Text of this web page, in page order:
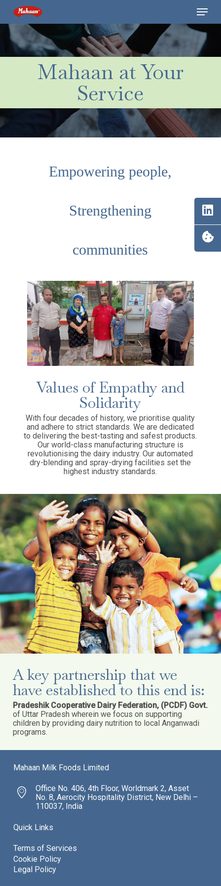
main
content
Menu
Mahaan at Your
Service
Empowering people,
Strengthening
communities
Values of Empathy and
Solidarity
With four decades of history, we prioritise quality
and adhere to strict standards. We are dedicated
to delivering the best-tasting and safest products.
Our world-class manufacturing structure is
revolutionising the dairy industry. Our automated
dry-blending and spray-drying facilities set the
highest industry standards.
A key partnership that we
have established to this end is:
Pradeshik Cooperative Dairy Federation, (PCDF) Govt.
of Uttar Pradesh wherein we focus on supporting
children by providing dairy nutrition to local Anganwadi
programs.
Mahaan Milk Foods Limited
Office No. 406, 4th Floor, Worldmark 2, Asset
No. 8, Aerocity Hospitality District, New Delhi –
110037, India
Quick Links
Terms of Services
Cookie Policy
Legal Policy